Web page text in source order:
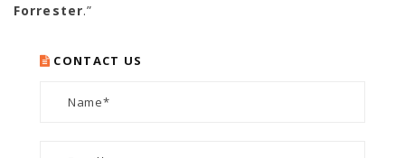
Forrester.”
CONTACT US